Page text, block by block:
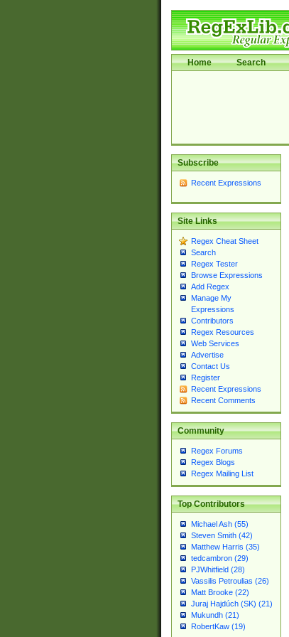
Home Search
Subscribe
Recent Expressions
Site Links
Regex Cheat Sheet
Search
Regex Tester
Browse Expressions
Add Regex
Manage My
Expressions
Contributors
Regex Resources
Web Services
Advertise
Contact Us
Register
Recent Expressions
Recent Comments
Community
Regex Forums
Regex Blogs
Regex Mailing List
Top Contributors
Michael Ash (55)
Steven Smith (42)
Matthew Harris (35)
tedcambron (29)
PJWhitfield (28)
Vassilis Petroulias (26)
Matt Brooke (22)
Juraj Hajdúch (SK) (21)
Mukundh (21)
RobertKaw (19)